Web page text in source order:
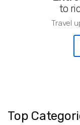
to
Travel
Top